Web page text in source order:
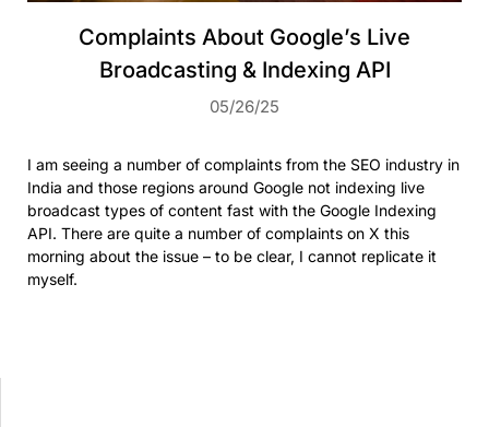
Complaints About Google’s Live
Broadcasting & Indexing API
05/26/25
I am seeing a number of complaints from the SEO industry in
India and those regions around Google not indexing live
broadcast types of content fast with the Google Indexing
API. There are quite a number of complaints on X this
morning about the issue – to be clear, I cannot replicate it
myself.